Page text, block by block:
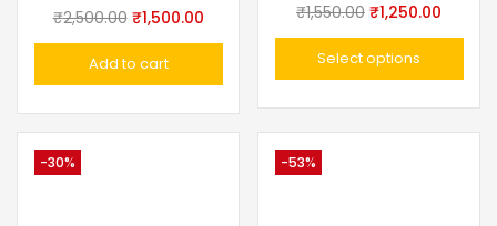
₹2,500.00 ₹1,500.00
Add to cart
₹1,550.00 ₹1,250.00
Select options
-30% -53%